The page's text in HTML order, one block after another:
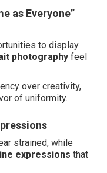
as Everyone”
to display
photography feel
over creativity,
of uniformity.
strained, while
expressions that